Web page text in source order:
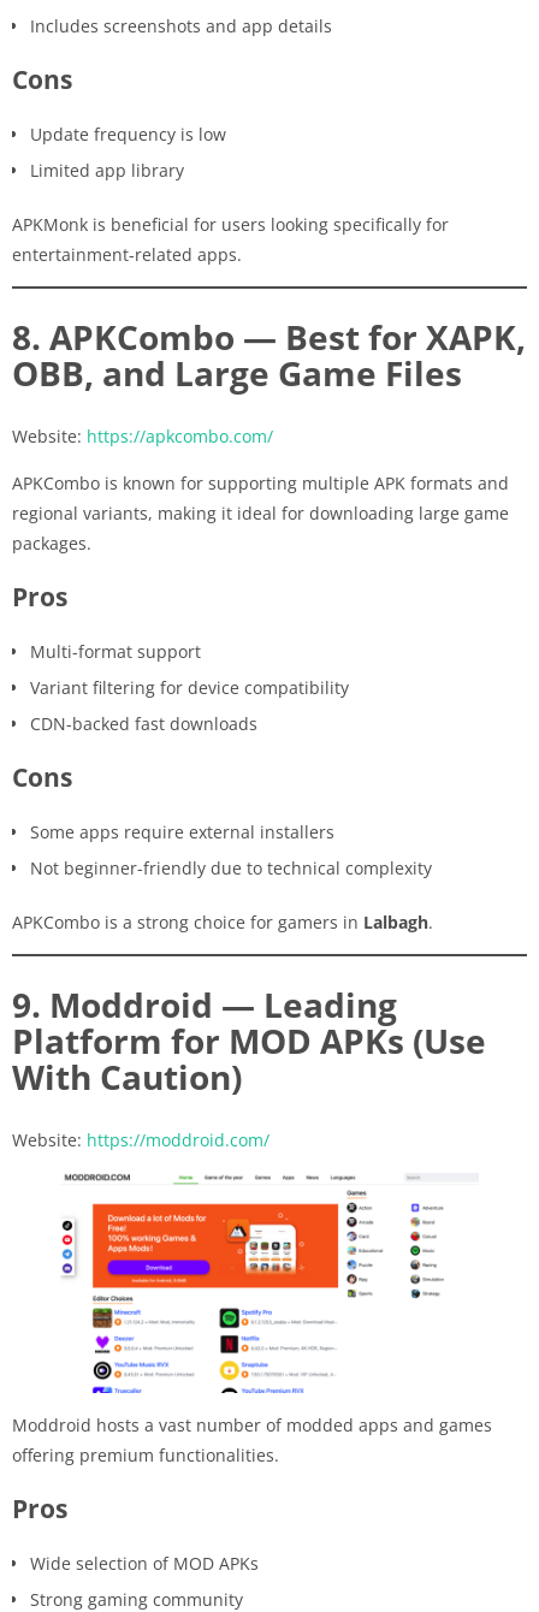
Includes screenshots and app details
Cons
Update frequency is low
Limited app library
APKMonk is beneficial for users looking specifically for
entertainment-related apps.
8. APKCombo — Best for XAPK,
OBB, and Large Game Files
Website: https://apkcombo.com/
APKCombo is known for supporting multiple APK formats and
regional variants, making it ideal for downloading large game
packages.
Pros
Multi-format support
Variant filtering for device compatibility
CDN-backed fast downloads
Cons
Some apps require external installers
Not beginner-friendly due to technical complexity
APKCombo is a strong choice for gamers in Lalbagh.
9. Moddroid — Leading
Platform for MOD APKs (Use
With Caution)
Website: https://moddroid.com/
Moddroid hosts a vast number of modded apps and games
offering premium functionalities.
Pros
Wide selection of MOD APKs
Strong gaming community